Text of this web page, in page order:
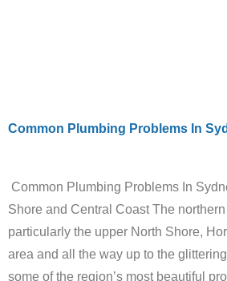
Common Plumbing Problems In
Common Plumbing Problems In
Shore and Central Coast The
particularly the upper North Shore,
area and all the way up to the
some of the region’s most beautiful